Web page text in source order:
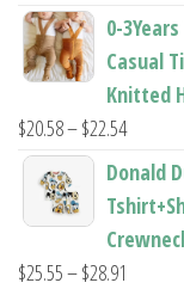
range:
through
$11.44
0-
Casual
Knitted
$20.58–$22.54Price
range:
$20.58
Donald
$25.55–$28.91